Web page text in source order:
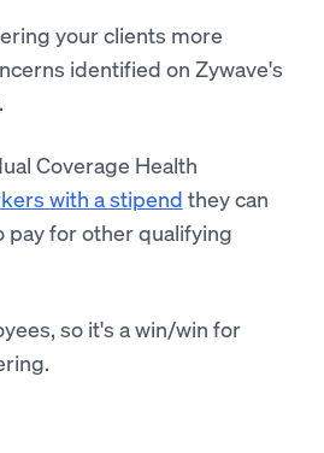
your clients more
identified on Zywave's
Coverage Health
with a stipend they can
pay for other qualifying
so it's a win/win for